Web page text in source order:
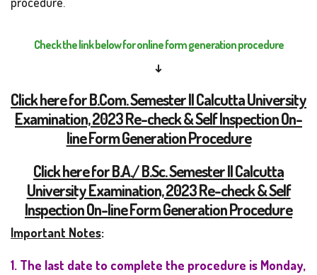
Check the link below for online form generation procedure
↓
Click here for B.Com. Semester II Calcutta University
Examination, 2023 Re-check & Self Inspection On-
line Form Generation Procedure
Click here for B.A./ B.Sc. Semester II Calcutta
University Examination, 2023 Re-check & Self
Inspection On-line Form Generation Procedure
Important Notes:
1. The last date to complete the procedure is Monday,